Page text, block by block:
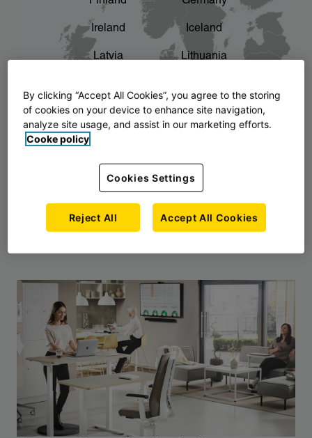
The story of AJ Products chevron_right
Ireland Iceland
Latvia Lithuania
Norway Poland
Slovenia Sweden
By clicking “Accept All Cookies”, you agree to the storing
of cookies on your device to enhance site navigation,
analyze site usage, and assist in our marketing efforts.
Cooke policy
Cookies Settings
Reject All Accept All Cookies